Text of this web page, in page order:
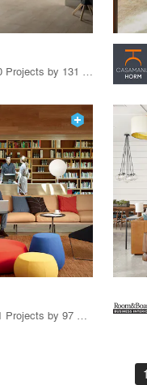
19 Products · 160 Projects by 131 Firms
1